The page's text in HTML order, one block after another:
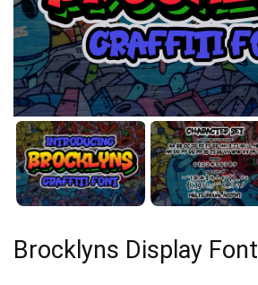
Brocklyns Display Font